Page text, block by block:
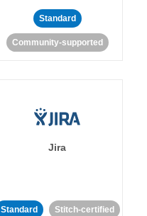
Standard
Community-supported
Jira
Standard Stitch-certified